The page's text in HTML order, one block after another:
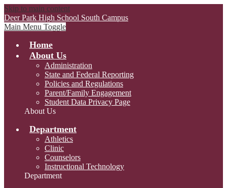
Skip to main content
Deer Park High School South Campus
Main Menu Toggle
Home
About Us
Administration
State and Federal Reporting
Policies and Regulations
Parent/Family Engagement
Student Data Privacy Page
About Us
Department
Athletics
Clinic
Counselors
Instructional Technology
Department